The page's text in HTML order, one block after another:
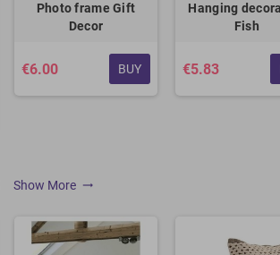
Photo frame Gift
Decor
€6.00 BUY
Hanging
Fish
€5.83
Show More trending_flat